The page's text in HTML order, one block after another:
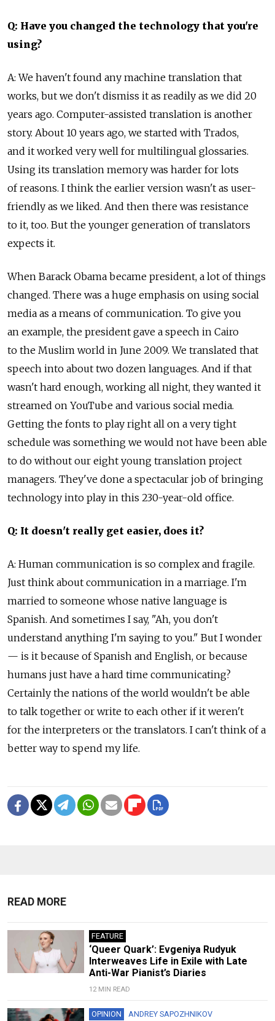
Q: Have you changed the technology that you're
using?
A: We haven't found any machine translation that
works, but we don't dismiss it as readily as we did 20
years ago. Computer-assisted translation is another
story. About 10 years ago, we started with Trados,
and it worked very well for multilingual glossaries.
Using its translation memory was harder for lots
of reasons. I think the earlier version wasn't as user-
friendly as we liked. And then there was resistance
to it, too. But the younger generation of translators
expects it.
When Barack Obama became president, a lot of things
changed. There was a huge emphasis on using social
media as a means of communication. To give you
an example, the president gave a speech in Cairo
to the Muslim world in June 2009. We translated that
speech into about two dozen languages. And if that
wasn't hard enough, working all night, they wanted it
streamed on YouTube and various social media.
Getting the fonts to play right all on a very tight
schedule was something we would not have been able
to do without our eight young translation project
managers. They've done a spectacular job of bringing
technology into play in this 230-year-old office.
Q: It doesn't really get easier, does it?
A: Human communication is so complex and fragile.
Just think about communication in a marriage. I'm
married to someone whose native language is
Spanish. And sometimes I say, "Ah, you don't
understand anything I'm saying to you." But I wonder
— is it because of Spanish and English, or because
humans just have a hard time communicating?
Certainly the nations of the world wouldn't be able
to talk together or write to each other if it weren't
for the interpreters or the translators. I can't think of a
better way to spend my life.
READ MORE
FEATURE
‘Queer Quark’: Evgeniya Rudyuk
Interweaves Life in Exile with Late
Anti-War Pianist’s Diaries
12 MIN READ
OPINION ANDREY SAPOZHNIKOV